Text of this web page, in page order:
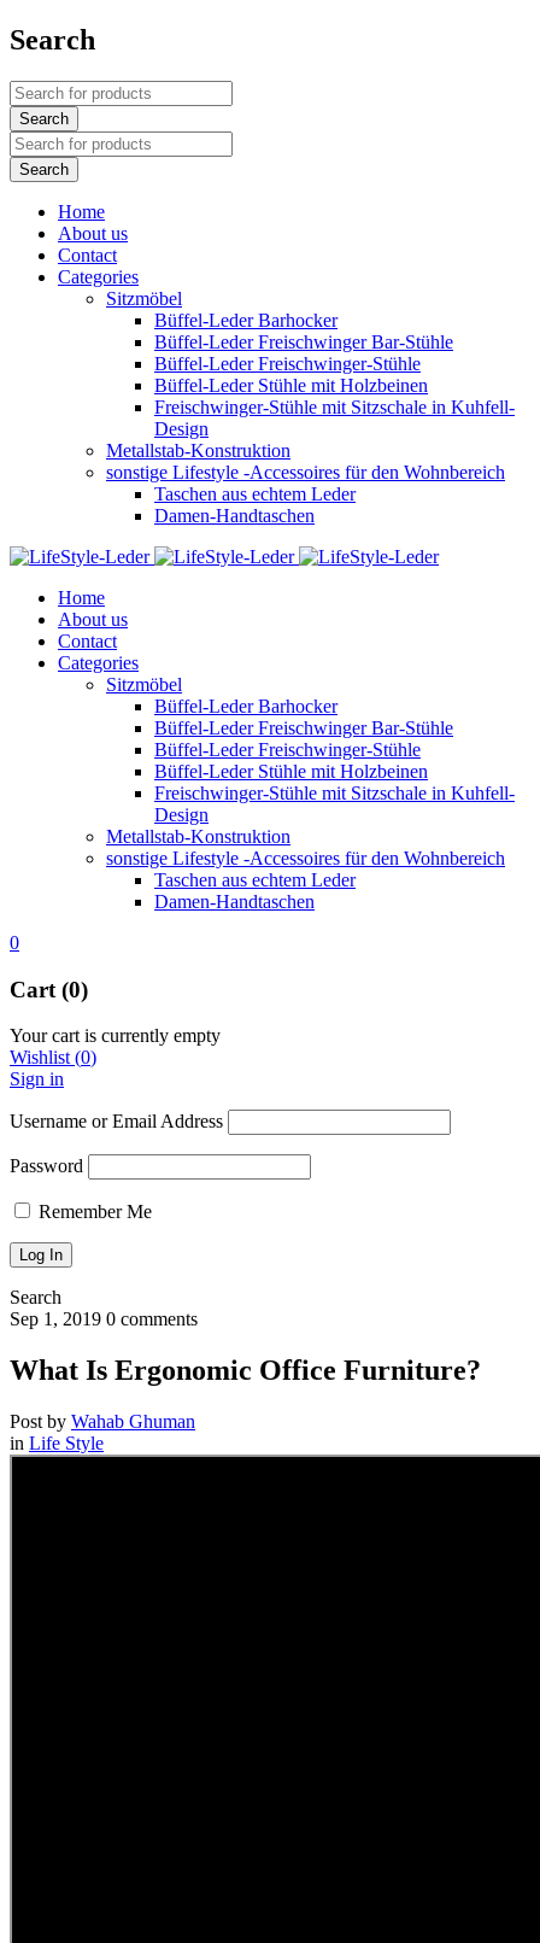
Search
Home
About us
Contact
Categories
Sitzmöbel
Büffel-Leder Barhocker
Büffel-Leder Freischwinger Bar-Stühle
Büffel-Leder Freischwinger-Stühle
Büffel-Leder Stühle mit Holzbeinen
Freischwinger-Stühle mit Sitzschale in Kuhfell-
Design
Metallstab-Konstruktion
sonstige Lifestyle -Accessoires für den Wohnbereich
Taschen aus echtem Leder
Damen-Handtaschen
Home
About us
Contact
Categories
Sitzmöbel
Büffel-Leder Barhocker
Büffel-Leder Freischwinger Bar-Stühle
Büffel-Leder Freischwinger-Stühle
Büffel-Leder Stühle mit Holzbeinen
Freischwinger-Stühle mit Sitzschale in Kuhfell-
Design
Metallstab-Konstruktion
sonstige Lifestyle -Accessoires für den Wohnbereich
Taschen aus echtem Leder
Damen-Handtaschen
0
Cart (0)
Your cart is currently empty
Wishlist (0)
Sign in
Username or Email Address
Password
Remember Me
Search
Sep 1, 2019 0 comments
What Is Ergonomic Office Furniture?
Post by Wahab Ghuman
in Life Style